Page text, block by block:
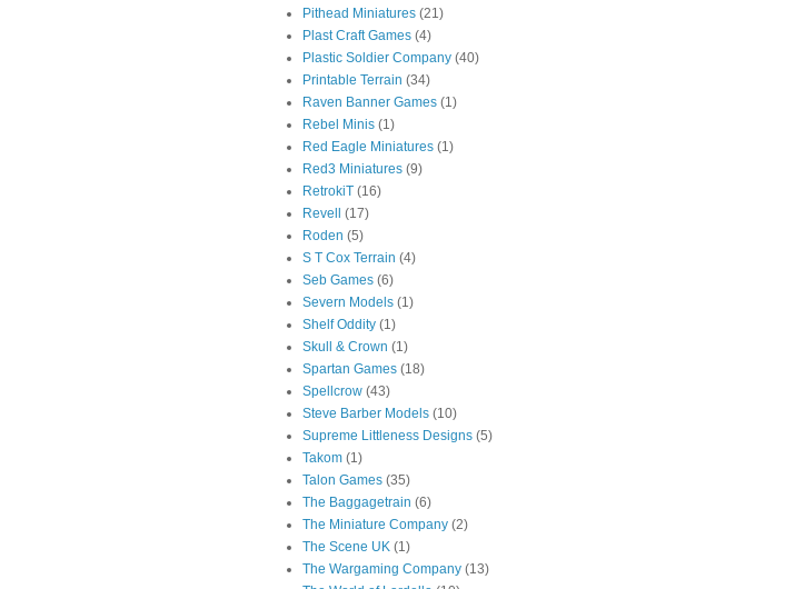
Pithead Miniatures (21)
Plast Craft Games (4)
Plastic Soldier Company (40)
Printable Terrain (34)
Raven Banner Games (1)
Rebel Minis (1)
Red Eagle Miniatures (1)
Red3 Miniatures (9)
RetrokiT (16)
Revell
(17)
Roden (5)
S T Cox Terrain (4)
Seb Games (6)
Severn Models (1)
Shelf Oddity (1)
Skull & Crown (1)
Spartan Games (18)
Spellcrow (43)
Steve Barber Models (10)
Supreme Littleness Designs (5)
Takom (1)
Talon Games (35)
The Baggagetrain (6)
The Miniature Company (2)
The Scene UK (1)
The Wargaming Company (13)